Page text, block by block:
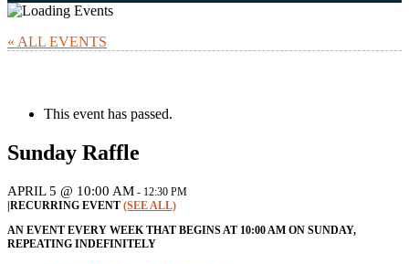
« ALL EVENTS
This event has passed.
Sunday Raffle
APRIL 5 @ 10:00 AM - 12:30 PM
|RECURRING EVENT (SEE ALL)
AN EVENT EVERY WEEK THAT BEGINS AT 10:00 AM ON SUNDAY,
REPEATING INDEFINITELY